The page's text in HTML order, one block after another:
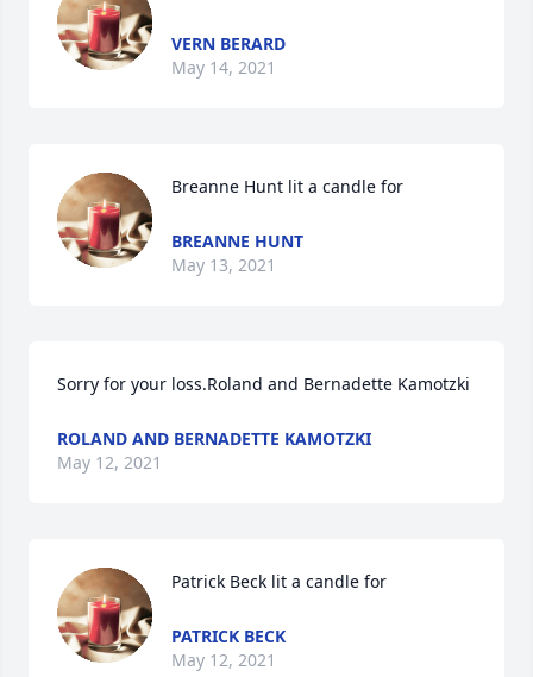
VERN BERARD
May 14, 2021
Breanne Hunt lit a candle for
BREANNE HUNT
May 13, 2021
Sorry for your loss.Roland and Bernadette Kamotzki
ROLAND AND BERNADETTE KAMOTZKI
May 12, 2021
Patrick Beck lit a candle for
PATRICK BECK
May 12, 2021